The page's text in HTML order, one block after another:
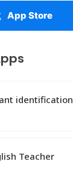
App Store
identification
Teacher